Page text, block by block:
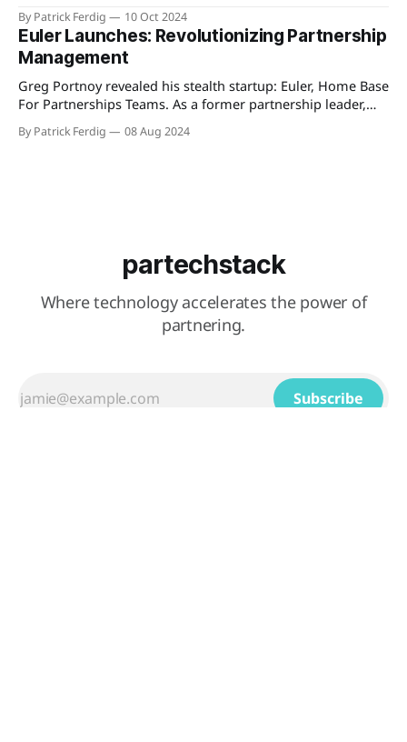
technology ecosystems. This innovative toolset aims to
provide businesses with clearer visibility into their partner
networks by offering advanced data analytics, insights, and
management features. Partner PowerFrames promises to
streamline operations by identifying top-performing
By Patrick Ferdig 10 Oct 2024
Euler Launches: Revolutionizing Partnership
Management
Greg Portnoy revealed his stealth startup: Euler, Home Base
For Partnerships Teams. As a former partnership leader,
Greg identified a significant gap in the tools available for
partnerships, which lagged behind those for other
By Patrick Ferdig 08 Aug 2024
partechstack
Where technology accelerates the power of
partnering.
Subscribe